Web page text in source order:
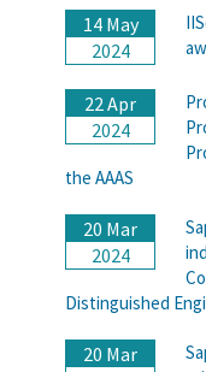
14 May
2024
22 Apr
2024
the AAAS
20 Mar
2024
Distinguished
20 Mar